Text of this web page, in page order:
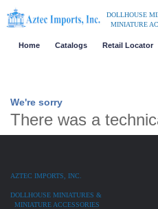
DOLLHOUSE
MINIATURE
Home Catalogs Retail Locator
We're sorry
There was a
AZTEC IMPORTS, INC.
DOLLHOUSE MINIATURES &
MINIATURE ACCESSORIES